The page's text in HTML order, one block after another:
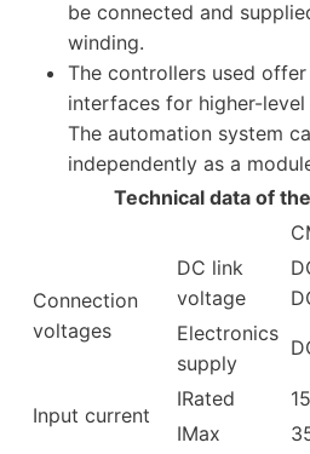
be connected and
winding.
The controllers used
interfaces for higher-
The automation system
independently as a
Technical data of
Connection
voltages
DC link
voltage
Electronics
supply
Input current
IRated
IMax